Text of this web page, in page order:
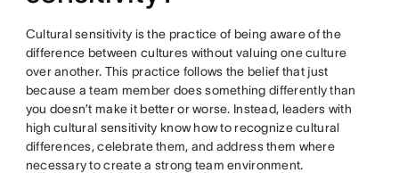
Cultural sensitivity is the practice of being aware of the
difference between cultures without valuing one culture
over another. This practice follows the belief that just
because a team member does something differently than
you doesn’t make it better or worse. Instead, leaders with
high cultural sensitivity know how to recognize cultural
differences, celebrate them, and address them where
necessary to create a strong team environment.